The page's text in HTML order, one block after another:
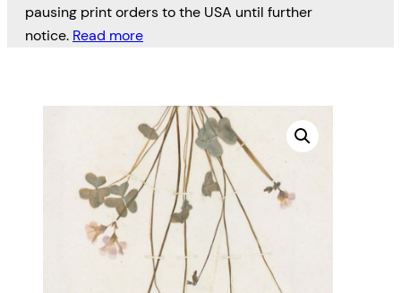
pausing print orders to the USA until further
notice. Read more